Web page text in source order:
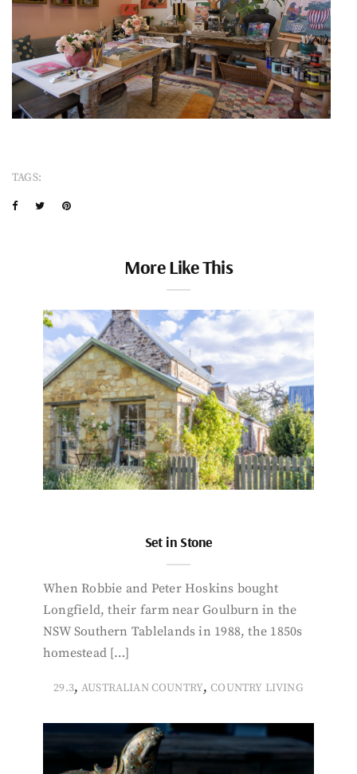
TAGS:
More Like This
Set in Stone
When Robbie and Peter Hoskins bought
Longfield, their farm near Goulburn in the
NSW Southern Tablelands in 1988, the 1850s
homestead […]
29.3, AUSTRALIAN COUNTRY,COUNTRY LIVING